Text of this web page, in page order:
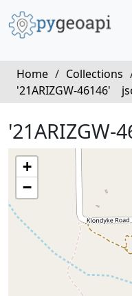
Home / Collections
'21ARIZGW-46146'
'21ARIZGW-
+
−